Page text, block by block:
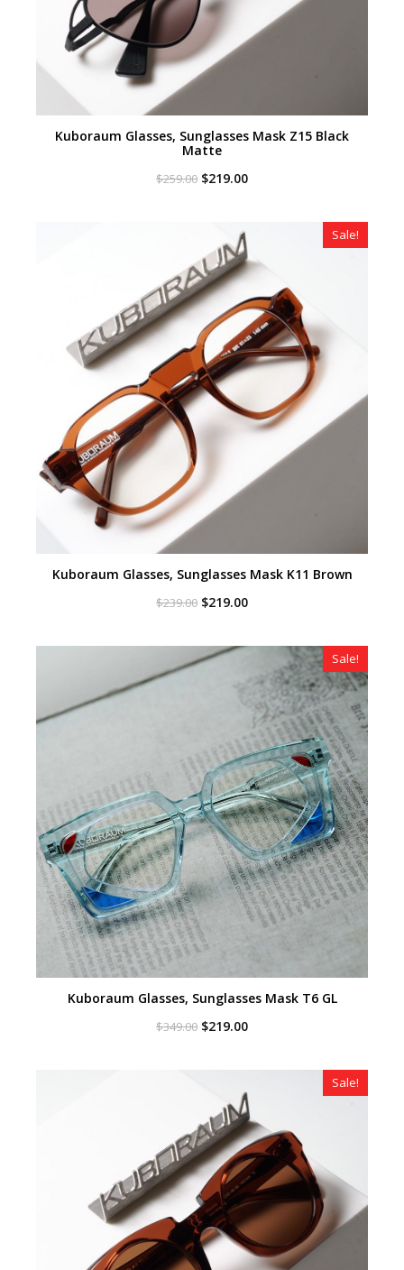
Kuboraum Glasses, Sunglasses Mask Z15 Black
Matte
$259.00 Original
$219.00Current
Sale!
Kuboraum Glasses, Sunglasses Mask K11 Brown
$239.00 Original
$239.00.
$219.00Current
$219.00.
Sale!
Kuboraum Glasses, Sunglasses Mask T6 GL
$349.00 Original
$219.00Current
$219.00.
Sale!